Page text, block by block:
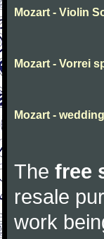
Mozart - Violin
Mozart - Vorrei
Mozart -
The free
resale
work